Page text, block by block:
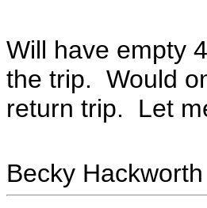
Will have empty
the trip. Would
return trip. Let
Becky Hackworth